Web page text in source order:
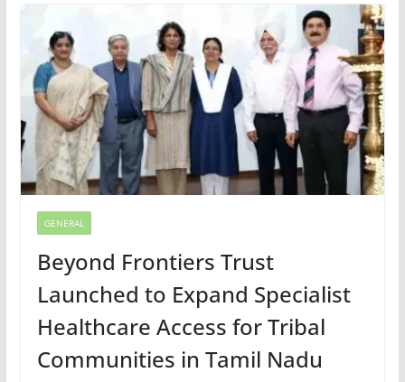
GENERAL
Beyond Frontiers Trust
Launched to Expand Specialist
Healthcare Access for Tribal
Communities in Tamil Nadu